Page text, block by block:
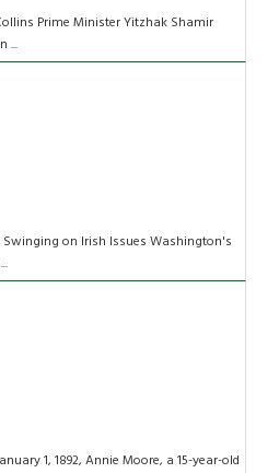
Prime Minister Yitzhak Shamir
...
on Irish Issues Washington's
1, 1892, Annie Moore, a 15-year-old